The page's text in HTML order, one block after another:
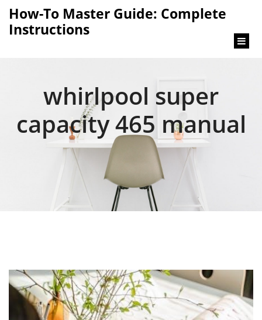
How-To Master Guide: Complete
Instructions
whirlpool super
capacity 465 manual